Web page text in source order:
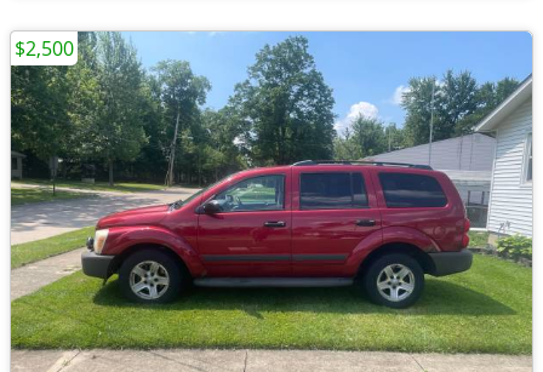
$2,500